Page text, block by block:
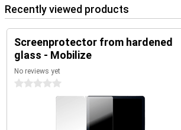
Recently viewed products
Screenprotector from hardened
glass - Mobilize
No reviews yet
0 stars